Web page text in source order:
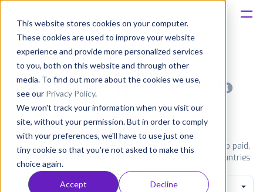
This website stores cookies on your computer.
These cookies are used to improve your website
experience and provide more personalized services
to you, both on this website and through other
media. To find out more about the cookies we use,
see our Privacy Policy.
We won't track your information when you visit our
site, without your permission. But in order to comply
with your preferences, we'll have to use just one
tiny cookie so that you're not asked to make this
choice again.
Accept Decline
Solutions
Consultancy
Customers
Resources
Most popular apps on android
iPad Amazon
See Google Play top ranking Android apps. Browse the top paid,
free and grossing apps in all available categories and countries
for a chosen date. View all rankings
Dating